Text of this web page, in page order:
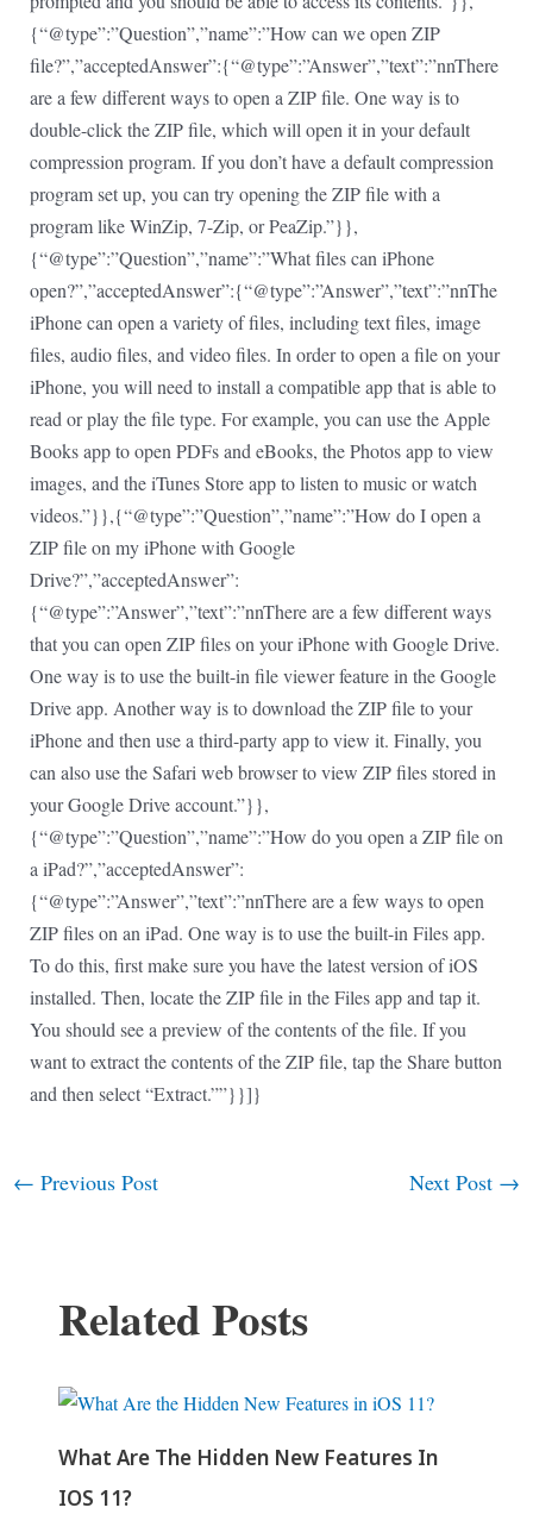
{“@type”:”Question”,”name”:”How can we open ZIP
file?”,”acceptedAnswer”:{“@type”:”Answer”,”text”:”nnThere
are a few different ways to open a ZIP file. One way is to
double-click the ZIP file, which will open it in your default
compression program. If you don’t have a default compression
program set up, you can try opening the ZIP file with a
program like WinZip, 7-Zip, or PeaZip.”}},
{“@type”:”Question”,”name”:”What files can iPhone
open?”,”acceptedAnswer”:{“@type”:”Answer”,”text”:”nnThe
iPhone can open a variety of files, including text files, image
files, audio files, and video files. In order to open a file on your
iPhone, you will need to install a compatible app that is able to
read or play the file type. For example, you can use the Apple
Books app to open PDFs and eBooks, the Photos app to view
images, and the iTunes Store app to listen to music or watch
videos.”}},{“@type”:”Question”,”name”:”How do I open a
ZIP file on my iPhone with Google
Drive?”,”acceptedAnswer”:
{“@type”:”Answer”,”text”:”nnThere are a few different ways
that you can open ZIP files on your iPhone with Google Drive.
One way is to use the built-in file viewer feature in the Google
Drive app. Another way is to download the ZIP file to your
iPhone and then use a third-party app to view it. Finally, you
can also use the Safari web browser to view ZIP files stored in
your Google Drive account.”}},
{“@type”:”Question”,”name”:”How do you open a ZIP file on
a iPad?”,”acceptedAnswer”:
{“@type”:”Answer”,”text”:”nnThere are a few ways to open
ZIP files on an iPad. One way is to use the built-in Files app.
To do this, first make sure you have the latest version of iOS
installed. Then, locate the ZIP file in the Files app and tap it.
You should see a preview of the contents of the file. If you
want to extract the contents of the ZIP file, tap the Share button
and then select “Extract.””}}]}
Post
← Previous Post Next Post →
Related Posts
What Are The Hidden New Features In
IOS 11?